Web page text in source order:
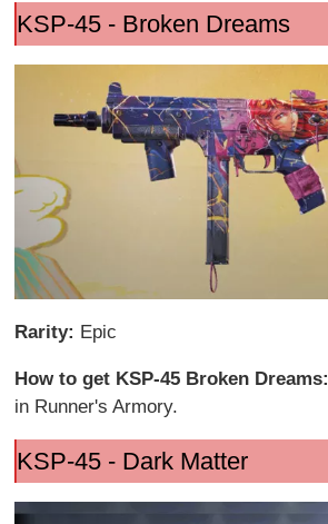
KSP-45 - Broken Dreams
Rarity: Epic
How to get KSP-45 Broken Dreams:
in Runner's Armory.
KSP-45 - Dark Matter